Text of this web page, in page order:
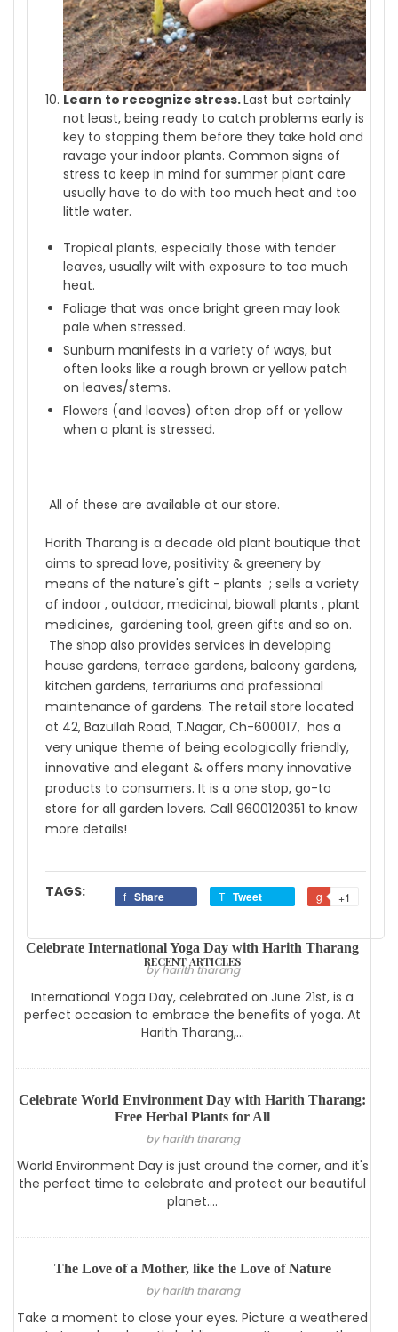
Learn to recognize stress.Last but certainly
not least, being ready to catch problems early is
key to stopping them before they take hold and
ravage your indoor plants. Common signs of
stress to keep in mind for summer plant care
usually have to do with too much heat and too
little water.
Tropical plants, especially those with tender
leaves, usually wilt with exposure to too much
heat.
Foliage that was once bright green may look
pale when stressed.
Sunburn manifests in a variety of ways, but
often looks like a rough brown or yellow patch
on leaves/stems.
Flowers (and leaves) often drop off or yellow
when a plant is stressed.
All of these are available at our store.
Harith Tharang is a decade old plant boutique that
aims to spread love, positivity & greenery by
means of the nature's gift - plants ; sells a variety
of indoor , outdoor, medicinal, biowall plants , plant
medicines, gardening tool, green gifts and so on.
The shop also provides services in developing
house gardens, terrace gardens, balcony gardens,
kitchen gardens, terrariums and professional
maintenance of gardens. The retail store located
at 42, Bazullah Road, T.Nagar, Ch-600017, has a
very unique theme of being ecologically friendly,
innovative and elegant & offers many innovative
products to consumers. It is a one stop, go-to
store for all garden lovers. Call 9600120351 to know
more details!
TAGS: Share Tweet +1
RECENT ARTICLES
Celebrate International Yoga Day with Harith Tharang
by harith tharang
International Yoga Day, celebrated on June 21st, is a
perfect occasion to embrace the benefits of yoga. At
Harith Tharang,...
Celebrate World Environment Day with Harith Tharang:
Free Herbal Plants for All
by harith tharang
World Environment Day is just around the corner, and it's
the perfect time to celebrate and protect our beautiful
planet....
The Love of a Mother, like the Love of Nature
by harith tharang
Take a moment to close your eyes. Picture a weathered